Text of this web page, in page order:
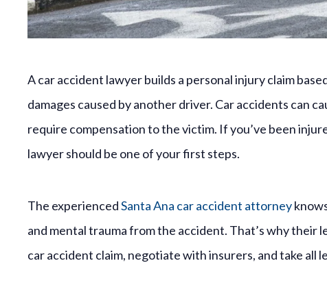
A car accident lawyer builds a personal injury claim
damages caused by another driver. Car accidents can
require compensation to the victim. If you’ve been
lawyer should be one of your first steps.
The experiencedSanta Ana car accident attorney
and mental trauma from the accident. That’s why
car accident claim, negotiate with insurers, and take all